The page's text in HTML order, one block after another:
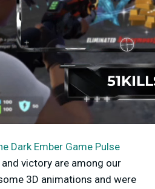
Dark Ember Game Pulse
victory are among our
3D animations and were